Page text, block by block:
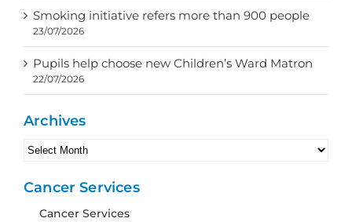
Smoking initiative refers more than 900 people
23/07/2026
Pupils help choose new Children’s Ward Matron
22/07/2026
Archives
Archives
Cancer Services
Cancer Services